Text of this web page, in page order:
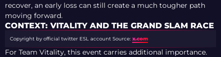
recover, an early loss can still create a much tougher path
moving forward.
CONTEXT: VITALITY AND THE GRAND SLAM RACE
Copyright by official twitter ESL account Source: x.com
For Team Vitality, this event carries additional importance.